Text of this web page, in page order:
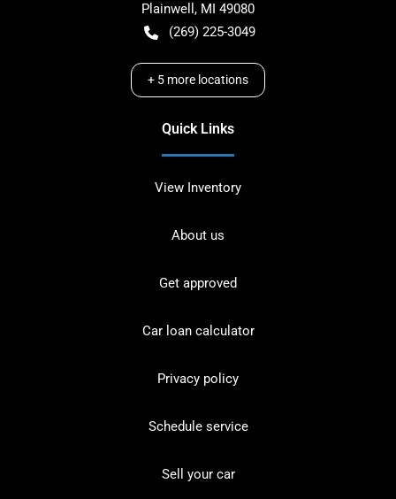
Plainwell , MI 49080
(269) 225-3049
+ 5 more locations
Quick Links
View Inventory
About us
Get approved
Car loan calculator
Privacy policy
Schedule service
Sell your car